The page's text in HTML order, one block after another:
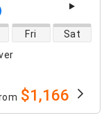
Fri Sat
$1,166